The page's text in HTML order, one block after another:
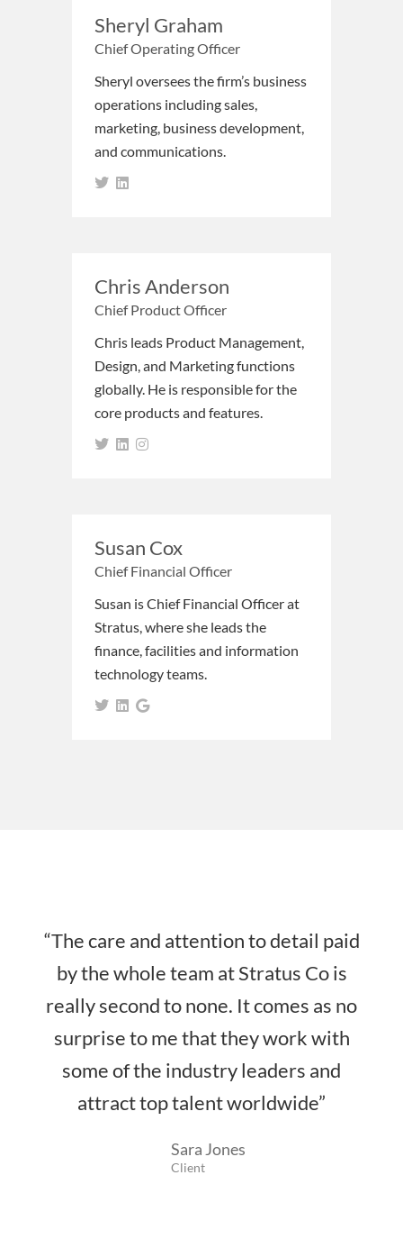
Sheryl Graham
Chief Operating Officer
Sheryl oversees the firm’s business
operations including sales,
marketing, business development,
and communications.
Chris Anderson
Chief Product Officer
Chris leads Product Management,
Design, and Marketing functions
globally. He is responsible for the
core products and features.
Susan Cox
Chief Financial Officer
Susan is Chief Financial Officer at
Stratus, where she leads the
finance, facilities and information
technology teams.
“The care and attention to detail paid
by the whole team at Stratus Co is
really second to none. It comes as no
surprise to me that they work with
some of the industry leaders and
attract top talent worldwide”
Sara Jones
Client